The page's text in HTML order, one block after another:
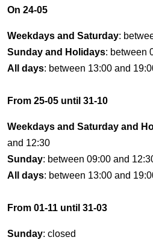
On 24-05
Weekdays and Saturday:
Sunday and Holidays: between
All days: between 13:00 and
From 25-05 until 31-10
Weekdays and Saturday and
and 12:30
Sunday: between 09:00 and
All days: between 13:00 and
From 01-11 until 31-03
Sunday: closed